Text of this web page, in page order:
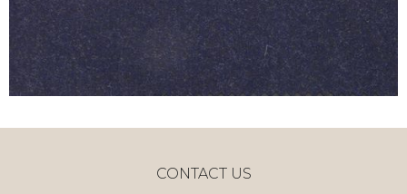
CONTACT US